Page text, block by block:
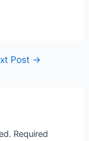
Post →
Required